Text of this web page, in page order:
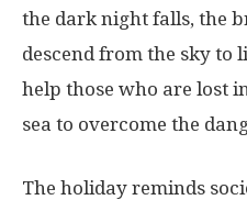
the dark night falls, the
descend from the sky to
help those who are lost
sea to overcome the
The holiday reminds